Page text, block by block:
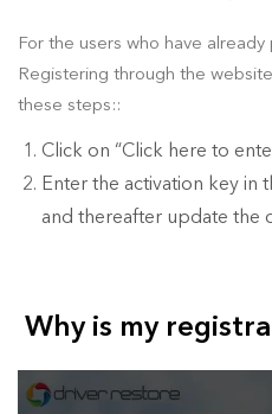
For the users who have
Registering through the
these steps::
Click on “Click here to
Enter the activation key in
and thereafter update the
Why is my